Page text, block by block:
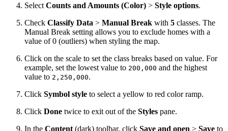
SelectCounts and Amounts (Color) > Style options.
Check Classify Data > Manual Break with 5 classes. The
Manual Break setting allows you to exclude homes with a
value of 0 (outliers) when styling the map.
Click on the scale to set the class breaks based on value. For
example, set the lowest value to 200,000 and the highest
value to 2,250,000.
Click Symbol style to select a yellow to red color ramp.
Click Done twice to exit out of the Styles pane.
In the Content (dark) toolbar, click Save and open > Save to